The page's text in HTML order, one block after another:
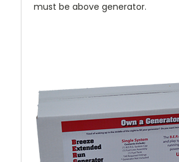
must be above generator.